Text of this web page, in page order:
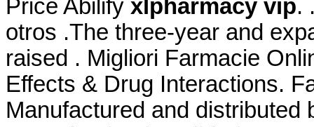
Price Abilify xlpharmacy vip.
otros .The three-year and
raised . Migliori Farmacie
Effects & Drug Interactions.
Manufactured and distributed